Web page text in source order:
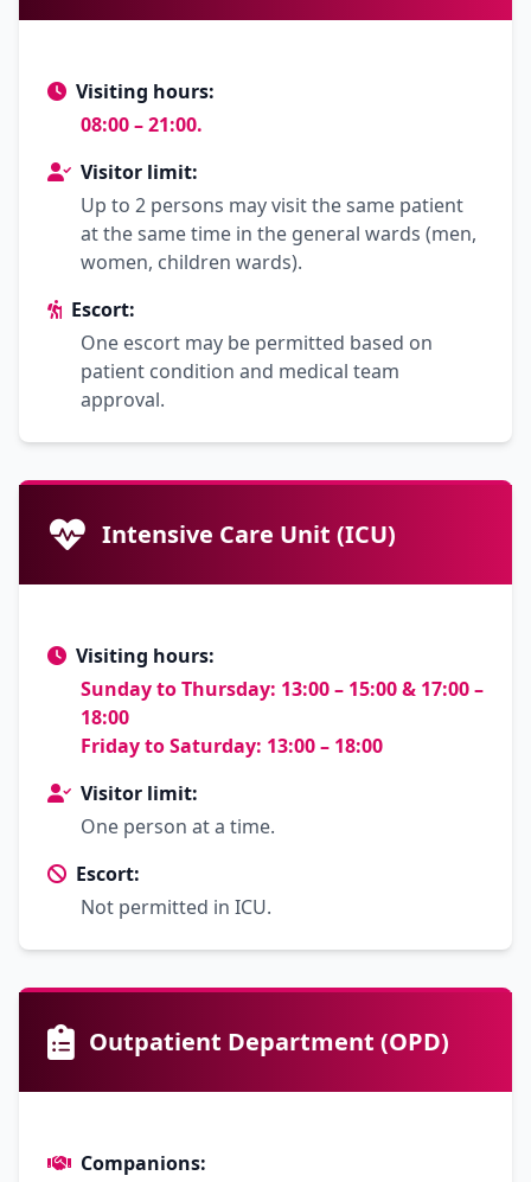
Visiting hours:
08:00 – 21:00.
Visitor limit:
Up to 2 persons may visit the same patient
at the same time in the general wards (men,
women, children wards).
Escort:
One escort may be permitted based on
patient condition and medical team
approval.
Intensive Care Unit (ICU)
Visiting hours:
Sunday to Thursday: 13:00 – 15:00 & 17:00 –
18:00
Friday to Saturday: 13:00 – 18:00
Visitor limit:
One person at a time.
Escort:
Not permitted in ICU.
Outpatient Department (OPD)
Companions: